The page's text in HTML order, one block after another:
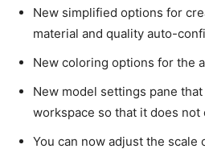
New simplified options for
material and quality auto-
New coloring options for the
New model settings pane
workspace so that it does
You can now adjust the scale